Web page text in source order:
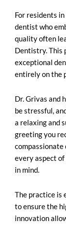
For residents
dentist who
quality often
Dentistry. This
exceptional
entirely on the
Dr. Grivas and
be stressful,
a relaxing and
greeting you
every aspect
in mind.
The practice is
to ensure the
innovation